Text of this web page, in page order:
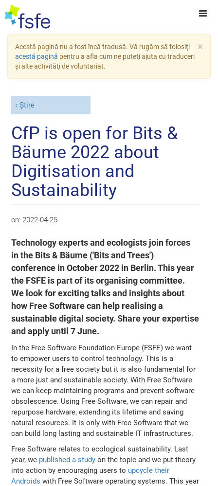
×
Acestă pagină nu a fost încă tradusă. Vă rugăm să folosiţi
acestă pagină pentru a afla cum ne puteţi ajuta cu traduceri
şi alte activităţi de voluntariat.
Știre
CfP is open for Bits &
Bäume 2022 about
Digitisation and
Sustainability
on: 2022-04-25
Technology experts and ecologists join forces
in the Bits & Bäume ('Bits and Trees')
conference in October 2022 in Berlin. This year
the FSFE is part of its organising committee.
We look for exciting talks and insights about
how Free Software can help realising a
sustainable digital society. Share your expertise
and apply until 7 June.
In the Free Software Foundation Europe (FSFE) we want
to empower users to control technology. This is a
necessity for a free society but it is also fundamental for
a more just and sustainable society. With Free Software
we can keep maintaining programs and prevent software
obsolescence. Using Free Software, we can repair and
repurpose hardware, extending its lifetime and saving
natural resources. It is only with Free Software that we
can build long lasting and sustainable IT infrastructures.
Free Software relates to ecological sustainability. Last
year, we published a study on the topic and we put theory
into action by encouraging users to upcycle their
Androids with Free Software operating systems. This year